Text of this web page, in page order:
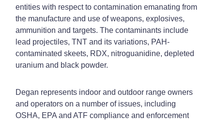
entities with respect to contamination emanating from
the manufacture and use of weapons, explosives,
ammunition and targets. The contaminants include
lead projectiles, TNT and its variations, PAH-
contaminated skeets, RDX, nitroguanidine, depleted
uranium and black powder.
Degan represents indoor and outdoor range owners
and operators on a number of issues, including
OSHA, EPA and ATF compliance and enforcement